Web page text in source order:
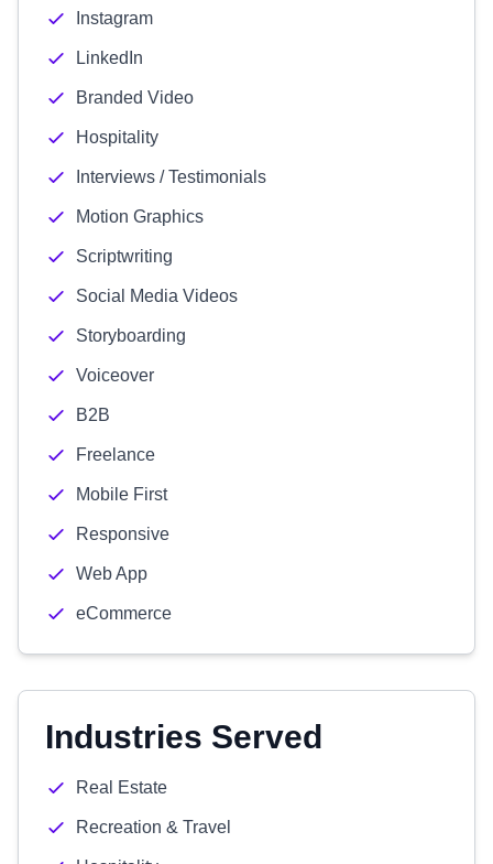
Instagram
LinkedIn
Branded Video
Hospitality
Interviews / Testimonials
Motion Graphics
Scriptwriting
Social Media Videos
Storyboarding
Voiceover
B2B
Freelance
Mobile First
Responsive
Web App
eCommerce
Industries Served
Real Estate
Recreation & Travel